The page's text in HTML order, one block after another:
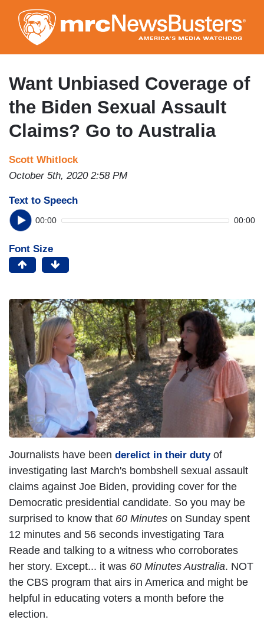
to
main
content
Want Unbiased Coverage of
the Biden Sexual Assault
Claims? Go to Australia
Scott Whitlock
October 5th, 2020 2:58 PM
Text to Speech
00:00 00:00
Font Size
Journalists have been derelict in their dutyof
investigating last March's bombshell sexual assault
claims against Joe Biden, providing cover for the
Democratic presidential candidate. So you may be
surprised to know that 60 Minutes on Sunday spent
12 minutes and 56 seconds investigating Tara
Reade and talking to a witness who corroborates
her story. Except... it was 60 Minutes Australia. NOT
the CBS program that airs in America and might be
helpful in educating voters a month before the
election.